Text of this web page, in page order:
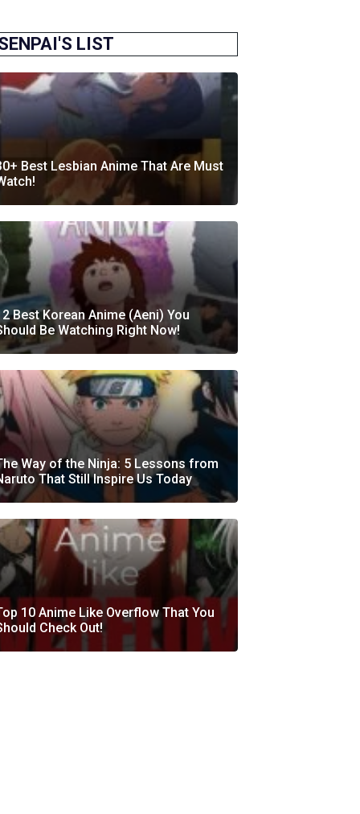
LIST
Best Lesbian Anime That Are Must
Best Korean Anime (Aeni) You
Be Watching Right Now!
Way of the Ninja: 5 Lessons from
That Still Inspire Us Today
10 Anime Like Overflow That You
Check Out!